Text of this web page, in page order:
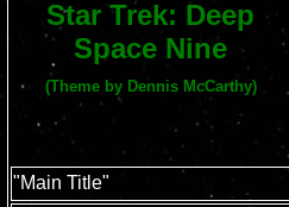
Star Trek: Deep
Space Nine
(Theme by Dennis McCarthy)
"Main Title"